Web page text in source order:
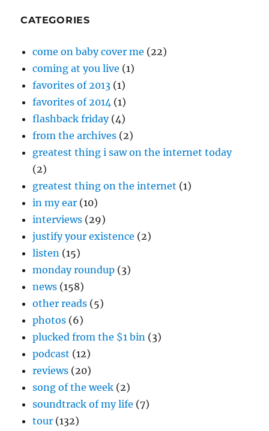
CATEGORIES
come on baby cover me (22)
coming at you live (1)
favorites of 2013 (1)
favorites of 2014 (1)
flashback friday(4)
from the archives (2)
greatest thing i saw on the internet today
(2)
greatest thing on the internet (1)
in my ear (10)
interviews (29)
justify your existence (2)
listen (15)
monday roundup (3)
news (158)
other reads (5)
photos (6)
plucked from the $1 bin (3)
podcast (12)
reviews (20)
song of the week (2)
soundtrack of my life (7)
tour (132)